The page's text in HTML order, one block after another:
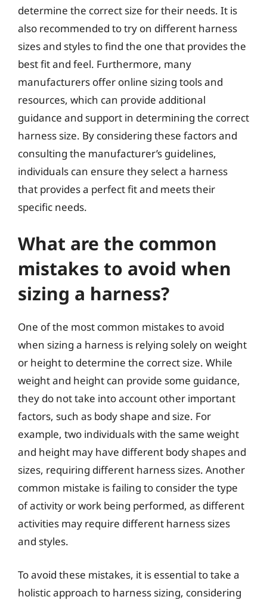
determine the correct size for their needs. It is
also recommended to try on different harness
sizes and styles to find the one that provides the
best fit and feel. Furthermore, many
manufacturers offer online sizing tools and
resources, which can provide additional
guidance and support in determining the correct
harness size. By considering these factors and
consulting the manufacturer’s guidelines,
individuals can ensure they select a harness
that provides a perfect fit and meets their
specific needs.
What are the common
mistakes to avoid when
sizing a harness?
One of the most common mistakes to avoid
when sizing a harness is relying solely on weight
or height to determine the correct size. While
weight and height can provide some guidance,
they do not take into account other important
factors, such as body shape and size. For
example, two individuals with the same weight
and height may have different body shapes and
sizes, requiring different harness sizes. Another
common mistake is failing to consider the type
of activity or work being performed, as different
activities may require different harness sizes
and styles.
To avoid these mistakes, it is essential to take a
holistic approach to harness sizing, considering